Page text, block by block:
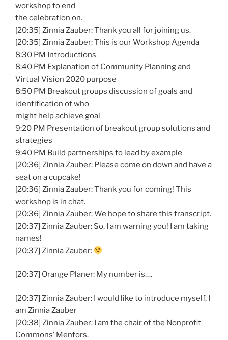
workshop to end
the celebration on.
[20:35] Zinnia Zauber: Thank you all for joining us.
[20:35] Zinnia Zauber: This is our Workshop Agenda
8:30 PM Introductions
8:40 PM Explanation of Community Planning and
Virtual Vision 2020 purpose
8:50 PM Breakout groups discussion of goals and
identification of who
might help achieve goal
9:20 PM Presentation of breakout group solutions and
strategies
9:40 PM Build partnerships to lead by example
[20:36] Zinnia Zauber: Please come on down and have a
seat on a cupcake!
[20:36] Zinnia Zauber: Thank you for coming! This
workshop is in chat.
[20:36] Zinnia Zauber: We hope to share this transcript.
[20:37] Zinnia Zauber: So, I am warning you! I am taking
names!
[20:37] Zinnia Zauber:
[20:37] Orange Planer: My number is….
[20:37] Zinnia Zauber: I would like to introduce myself, I
am Zinnia Zauber
[20:38] Zinnia Zauber: I am the chair of the Nonprofit
Commons’ Mentors.